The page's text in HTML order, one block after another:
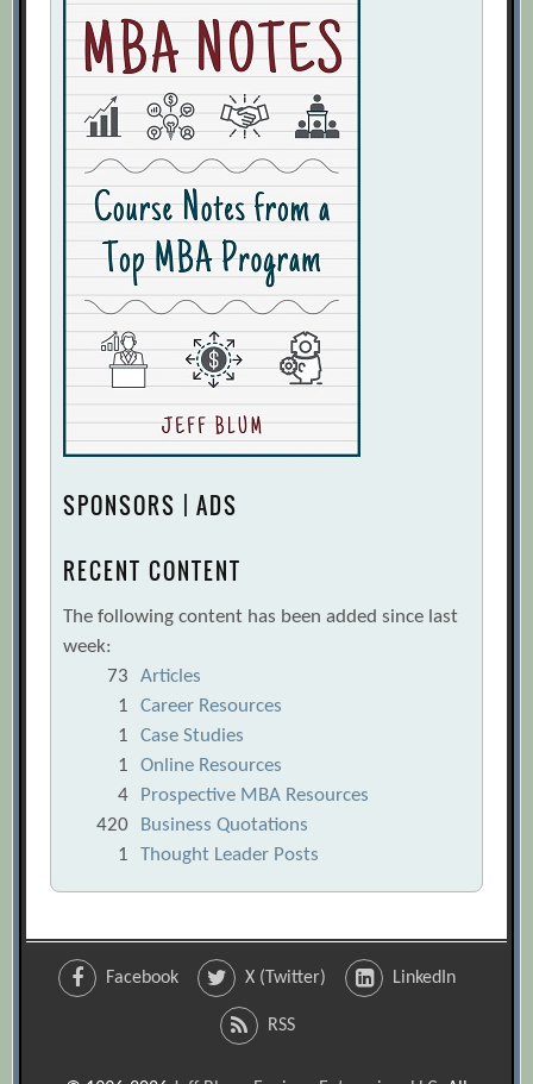
SPONSORS | ADS
RECENT CONTENT
The following content has been added since last
week:
73
Articles
1
Career Resources
1
Case Studies
1
Online Resources
4
Prospective MBA Resources
420
Business Quotations
1
Thought Leader Posts
Facebook X (Twitter) LinkedIn
RSS